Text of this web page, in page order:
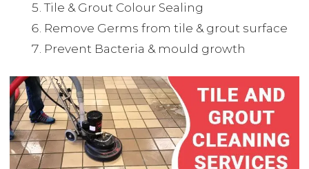
Tile & Grout Colour Sealing
Remove Germs from tile & grout surface
Prevent Bacteria & mould growth